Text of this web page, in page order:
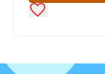
Add to